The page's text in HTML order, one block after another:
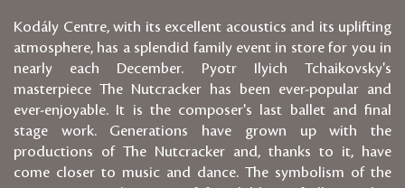
Kodály Centre, with its excellent acoustics and its uplifting
atmosphere, has a splendid family event in store for you in
nearly each December. Pyotr Ilyich Tchaikovsky's
masterpiece The Nutcracker has been ever-popular and
ever-enjoyable. It is the composer's last ballet and final
stage work. Generations have grown up with the
productions of The Nutcracker and, thanks to it, have
come closer to music and dance. The symbolism of the